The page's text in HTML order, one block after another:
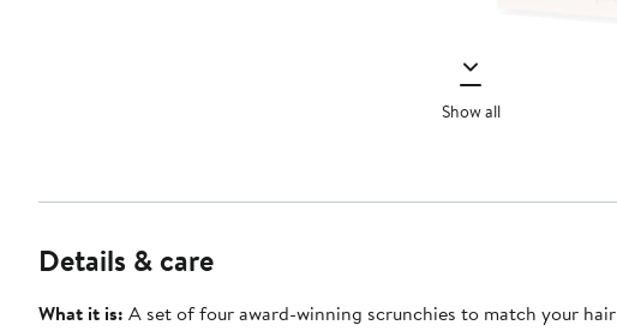
Show all
Details & care
What it is: A set of four award-winning scrunchies to match your hair